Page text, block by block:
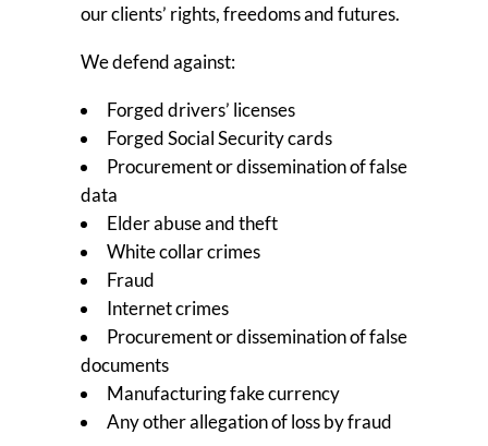
our clients’ rights, freedoms and futures.
We defend against:
Forged drivers’ licenses
Forged Social Security cards
Procurement or dissemination of false
data
Elder abuse and theft
White collar crimes
Fraud
Internet crimes
Procurement or dissemination of false
documents
Manufacturing fake currency
Any other allegation of loss by fraud